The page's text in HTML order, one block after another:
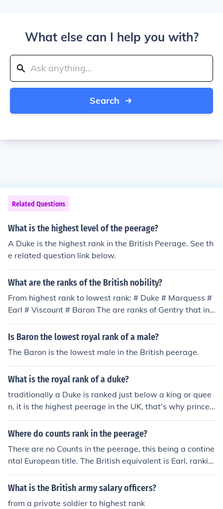
What else can I help you with?
Search
Related Questions
What is the highest level of the peerage?
A Duke is the highest rank in the British Peerage. See th
e related question link below.
What are the ranks of the British nobility?
From highest rank to lowest rank: # Duke # Marquess #
Earl # Viscount # Baron The are ranks of Gentry that inc
lude Knight and Baronet, but they are not considered "P
eerage", therefore, not nobility under British law.
Is Baron the lowest royal rank of a male?
The Baron is the lowest male in the British peerage.
What is the royal rank of a duke?
traditionally a Duke is ranked just below a king or quee
n, it is the highest peerage in the UK, that's why prince
phillip is a Duke
Where do counts rank in the peerage?
There are no Counts in the peerage, this being a contine
ntal European title. The British equivalent is Earl, rankin
g below Marquess and above Viscount. The wife of an E
arl is known as a Countess though, just to confuse matt
What is the British army salary officers?
from a private soldier to highest rank